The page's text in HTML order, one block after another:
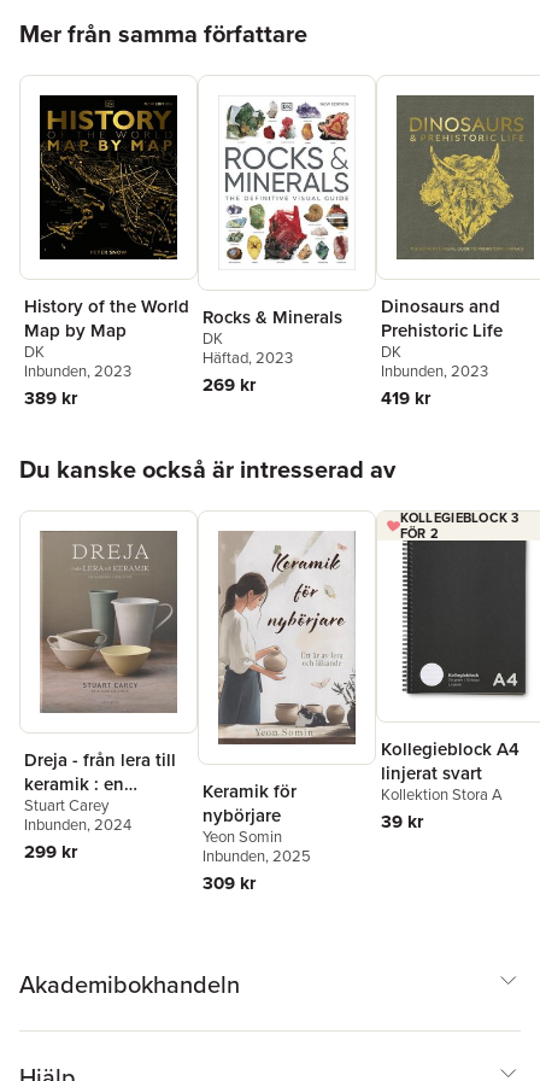
mindfulness, Complete Pottery Techniques can teach you tonnes
create beautiful art along the way!
Mer från samma författare
History of the World
Map by Map
DK
Inbunden, 2023
389 kr
Rocks & Minerals
DK
Häftad, 2023
269 kr
Dinosaurs and
Prehistoric Life
DK
Inbunden, 2023
419 kr
Du kanske också är intresserad av
Dreja - från lera till
keramik : en
handbok i drejning
Stuart Carey
Inbunden, 2024
299 kr
Keramik för
nybörjare
Yeon Somin
Inbunden, 2025
309 kr
KOLLEGIEBLOCK 3
FÖR 2
Kollegieblock A4
linjerat svart
Kollektion Stora A
39 kr
Akademibokhandeln